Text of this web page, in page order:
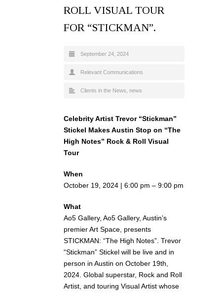
ROLL VISUAL TOUR
FOR “STICKMAN”.
September 24, 2024
Relevant Communications
Clients in the News news
Celebrity Artist Trevor “Stickman”
Stickel Makes Austin Stop on “The
High Notes” Rock & Roll Visual
Tour
When
October 19, 2024 | 6:00 pm – 9:00 pm
What
Ao5 Gallery, Ao5 Gallery, Austin’s
premier Art Space, presents
STICKMAN: “The High Notes”. Trevor
“Stickman” Stickel will be live and in
person in Austin on October 19th,
2024. Global superstar, Rock and Roll
Artist, and touring Visual Artist whose